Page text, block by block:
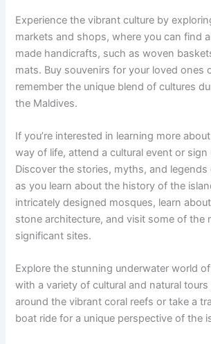
Experience the vibrant culture by
markets and shops, where you can find
made handicrafts, such as woven
mats. Buy souvenirs for your loved ones
remember the unique blend of cultures
the Maldives.
If you’re interested in learning more
way of life, attend a cultural event or sign
Discover the stories, myths, and legends
as you learn about the history of the
intricately designed mosques, learn
stone architecture, and visit some of the
significant sites.
Explore the stunning underwater world
with a variety of cultural and natural tours
around the vibrant coral reefs or take a
boat ride for a unique perspective of the